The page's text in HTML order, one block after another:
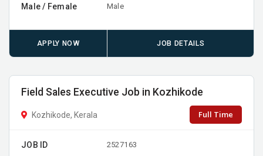
Male / Female Male
APPLY NOW JOB DETAILS
Field Sales Executive Job in Kozhikode
Kozhikode, Kerala Full Time
JOB ID 2527163